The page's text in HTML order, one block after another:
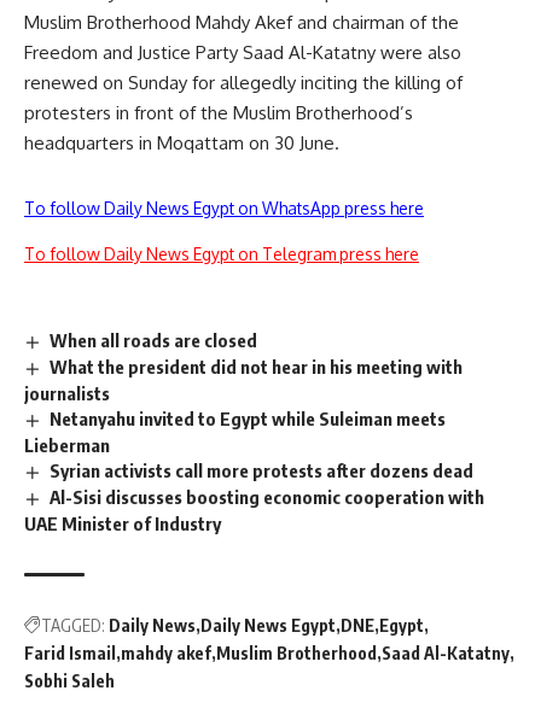
Muslim Brotherhood Mahdy Akef and chairman of the
Freedom and Justice Party Saad Al-Katatny were also
renewed on Sunday for allegedly inciting the killing of
protesters in front of the Muslim Brotherhood’s
headquarters in Moqattam on 30 June.
To follow Daily News Egypt on WhatsApp press here
To follow Daily News Egypt on Telegram press here
When all roads are closed
What the president did not hear in his meeting with
journalists
Netanyahu invited to Egypt while Suleiman meets
Lieberman
Syrian activists call more protests after dozens dead
Al-Sisi discusses boosting economic cooperation with
UAE Minister of Industry
TAGGED: Daily News Daily News Egypt DNE Egypt
Farid Ismail mahdy akef Muslim Brotherhood Saad Al-Katatny
Sobhi Saleh